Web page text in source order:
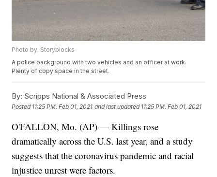
Photo by: Storyblocks
A police background with two vehicles and an officer at work.
Plenty of copy space in the street.
By: Scripps National & Associated Press
Posted 11:25 PM, Feb 01, 2021 and last updated 11:25 PM, Feb 01, 2021
O'FALLON, Mo. (AP) — Killings rose
dramatically across the U.S. last year, and a study
suggests that the coronavirus pandemic and racial
injustice unrest were factors.